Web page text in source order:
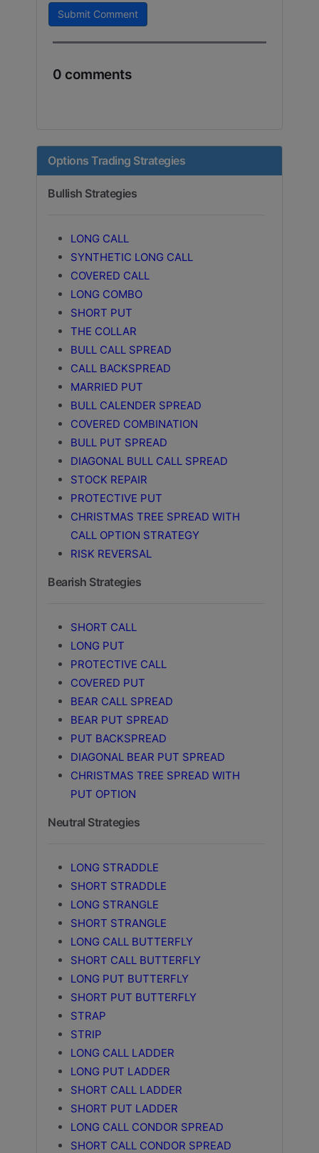
Submit Comment
0 comments
Options Trading Strategies
Bullish Strategies
LONG CALL
SYNTHETIC LONG CALL
COVERED CALL
LONG COMBO
SHORT PUT
THE COLLAR
BULL CALL SPREAD
CALL BACKSPREAD
MARRIED PUT
BULL CALENDER SPREAD
COVERED COMBINATION
BULL PUT SPREAD
DIAGONAL BULL CALL SPREAD
STOCK REPAIR
PROTECTIVE PUT
CHRISTMAS TREE SPREAD WITH
CALL OPTION STRATEGY
RISK REVERSAL
Bearish Strategies
SHORT CALL
LONG PUT
PROTECTIVE CALL
COVERED PUT
BEAR CALL SPREAD
BEAR PUT SPREAD
PUT BACKSPREAD
DIAGONAL BEAR PUT SPREAD
CHRISTMAS TREE SPREAD WITH
PUT OPTION
Neutral Strategies
LONG STRADDLE
SHORT STRADDLE
LONG STRANGLE
SHORT STRANGLE
LONG CALL BUTTERFLY
SHORT CALL BUTTERFLY
LONG PUT BUTTERFLY
SHORT PUT BUTTERFLY
STRAP
STRIP
LONG CALL LADDER
LONG PUT LADDER
SHORT CALL LADDER
SHORT PUT LADDER
LONG CALL CONDOR SPREAD
SHORT CALL CONDOR SPREAD